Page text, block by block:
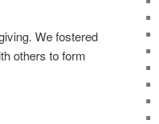
We fostered
others to form